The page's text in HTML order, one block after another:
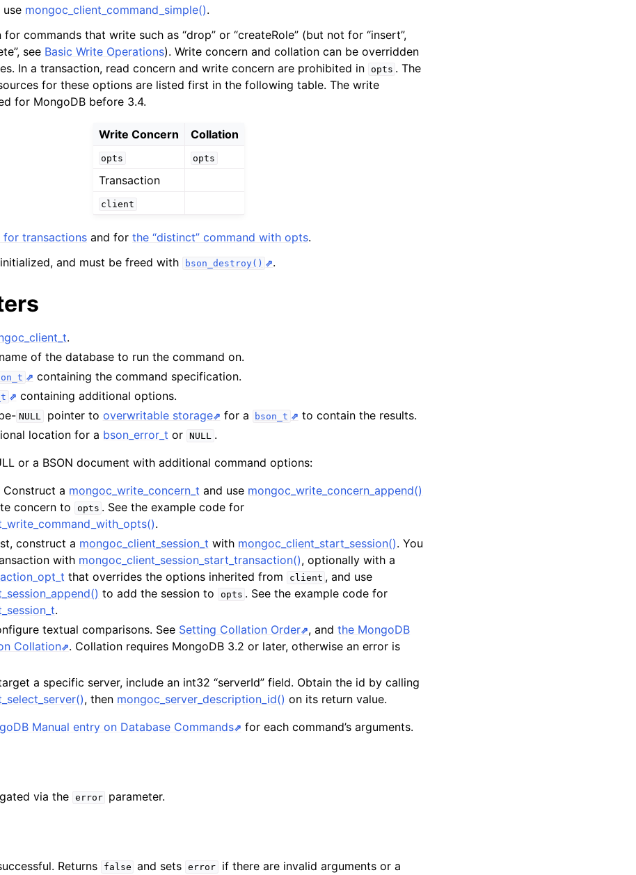
mongoc_client_command_simple().
commands that write such as “drop” or “createRole” (but not for “insert”,
see Basic Write Operations). Write concern and collation can be overridden
In a transaction, read concern and write concern are prohibited in opts . The
for these options are listed first in the following table. The write
for MongoDB before 3.4.
Write Concern Collation
opts opts
Transaction
client
for transactions and for the “distinct” command with opts.
and must be freed with bson_destroy() .
.
of the database to run the command on.
containing the command specification.
containing additional options.
NULL pointer to overwritable storage for a bson_t to contain the results.
location for a bson_error_t or NULL .
or a BSON document with additional command options:
Construct a mongoc_write_concern_t and use mongoc_write_concern_append()
concern to
opts . See the example code for
.
construct a mongoc_client_session_t with mongoc_client_start_session(). You
with mongoc_client_session_start_transaction(), optionally with a
that overrides the options inherited from client , and use
to add the session to opts . See the example code for
.
textual comparisons. See Setting Collation Order , andthe MongoDB
Collation . Collation requires MongoDB 3.2 or later, otherwise an error is
a specific server, include an int32 “serverId” field. Obtain the id by calling
, then mongoc_server_description_id() on its return value.
Manual entry on Database Commands for each command’s arguments.
via the error parameter.
Returns false and sets error
if there are invalid arguments or a